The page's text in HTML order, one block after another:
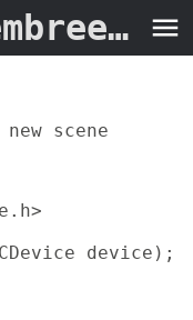
rtcNewScene.3embree4 -
scene
device);